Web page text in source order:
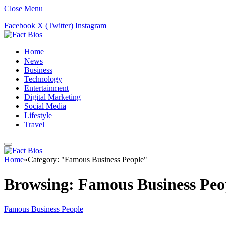
Close Menu
Facebook X (Twitter) Instagram
Home
News
Business
Technology
Entertainment
Digital Marketing
Social Media
Lifestyle
Travel
Home»Category: "Famous Business People"
Browsing: Famous Business
Famous Business People